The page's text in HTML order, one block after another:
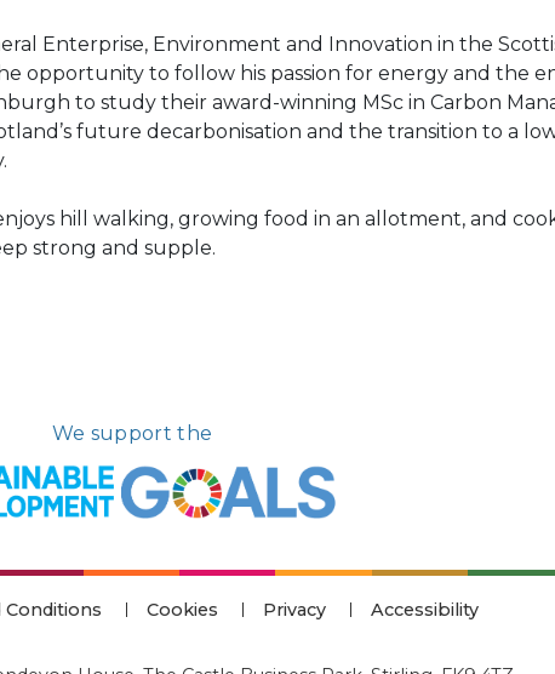
Enterprise, Environment and Innovation in the
opportunity to follow his passion for energy and the
to study their award-winning MSc in Carbon
future decarbonisation and the transition to a
hill walking, growing food in an allotment, and
strong and supple.
We support the
Conditions Cookies Privacy Accessibility